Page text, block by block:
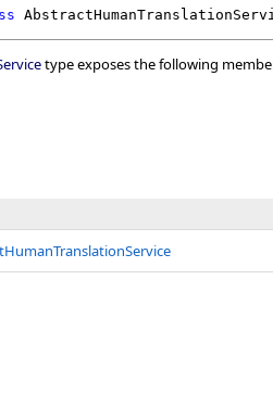
type exposes the following